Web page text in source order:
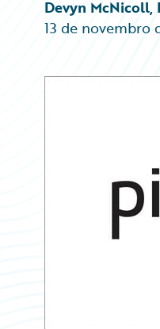
Partner
Technology
Devyn
13 de novembro